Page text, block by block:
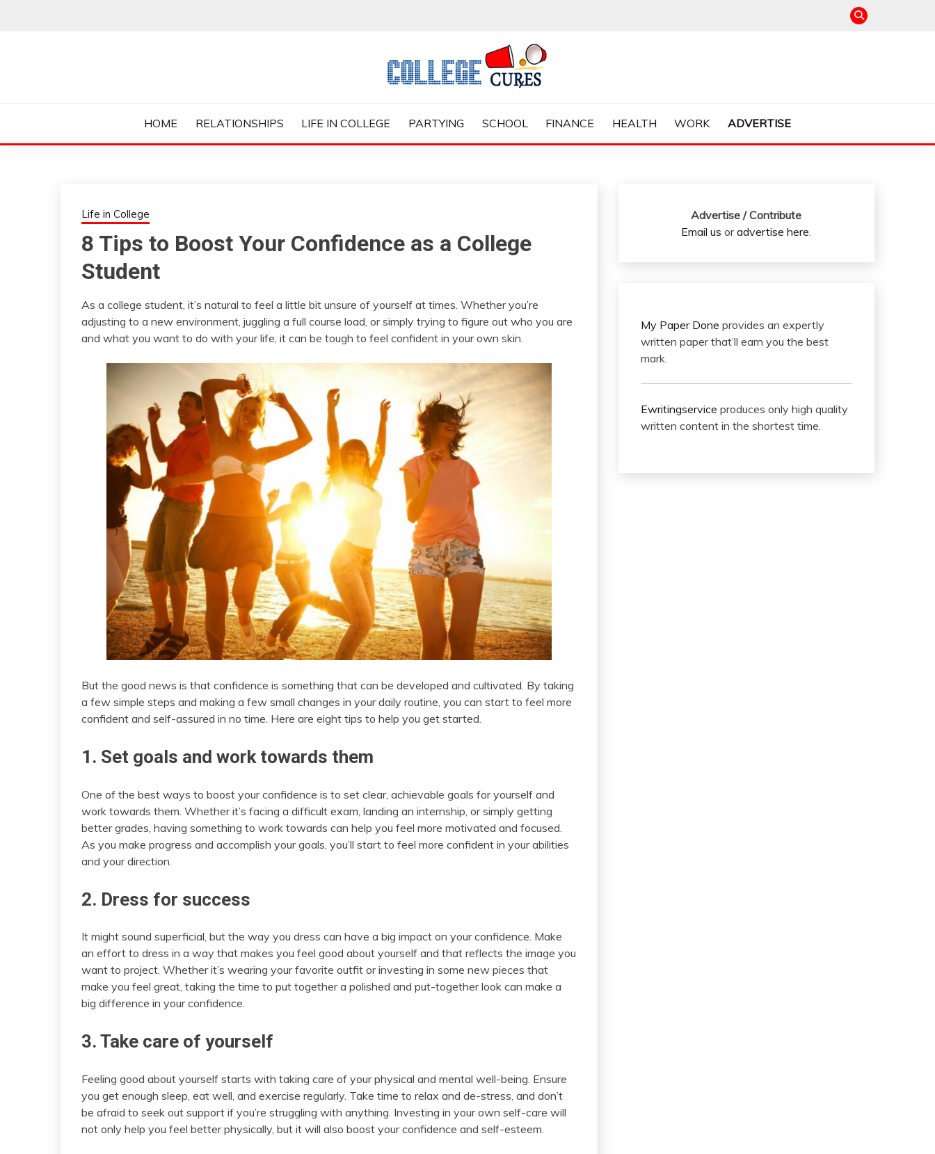
COLLEGE CURES
HOME
RELATIONSHIPS LIFE IN COLLEGE PARTYING SCHOOL FINANCE HEALTH WORK ADVERTISE
Life in College
8 Tips to Boost Your Confidence as a College
Student
As a college student, it’s natural to feel a little bit unsure of yourself at times. Whether you’re
adjusting to a new environment, juggling a full course load, or simply trying to figure out who you are
and what you want to do with your life, it can be tough to feel confident in your own skin.
But the good news is that confidence is something that can be developed and cultivated. By taking
a few simple steps and making a few small changes in your daily routine, you can start to feel more
confident and self-assured in no time. Here are eight tips to help you get started.
1. Set goals and work towards them
One of the best ways to boost your confidence is to set clear, achievable goals for yourself and
work towards them. Whether it’s facing a difficult exam, landing an internship, or simply getting
better grades, having something to work towards can help you feel more motivated and focused.
As you make progress and accomplish your goals, you’ll start to feel more confident in your abilities
and your direction.
2. Dress for success
It might sound superficial, but the way you dress can have a big impact on your confidence. Make
an effort to dress in a way that makes you feel good about yourself and that reflects the image you
want to project. Whether it’s wearing your favorite outfit or investing in some new pieces that
make you feel great, taking the time to put together a polished and put-together look can make a
big difference in your confidence.
3. Take care of yourself
Feeling good about yourself starts with taking care of your physical and mental well-being. Ensure
you get enough sleep, eat well, and exercise regularly. Take time to relax and de-stress, and don’t
be afraid to seek out support if you’re struggling with anything. Investing in your own self-care will
not only help you feel better physically, but it will also boost your confidence and self-esteem.
Advertise / Contribute
Email us oradvertise here.
My Paper Done provides an expertly
written paper that’ll earn you the best
mark.
Ewritingservice produces only high quality
written content in the shortest time.